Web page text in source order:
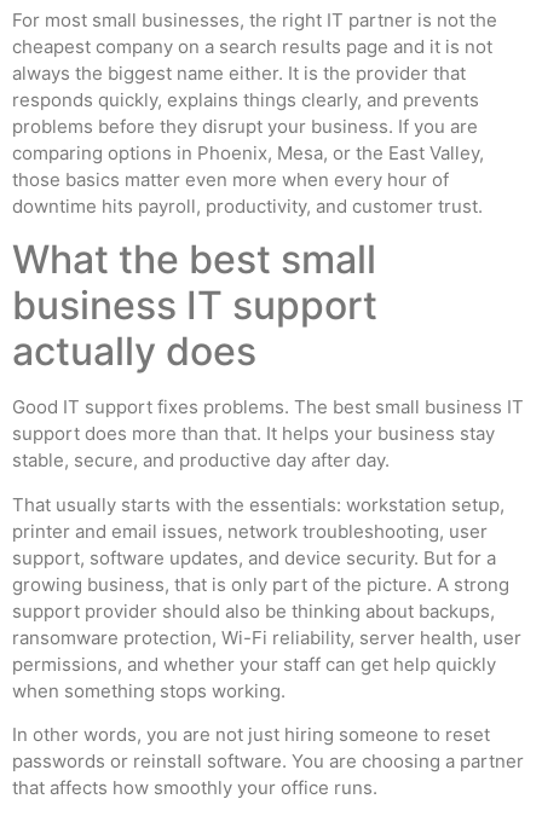
For most small businesses, the right IT partner is not the
cheapest company on a search results page and it is not
always the biggest name either. It is the provider that
responds quickly, explains things clearly, and prevents
problems before they disrupt your business. If you are
comparing options in Phoenix, Mesa, or the East Valley,
those basics matter even more when every hour of
downtime hits payroll, productivity, and customer trust.
What the best small
business IT support
actually does
Good IT support fixes problems. The best small business IT
support does more than that. It helps your business stay
stable, secure, and productive day after day.
That usually starts with the essentials: workstation setup,
printer and email issues, network troubleshooting, user
support, software updates, and device security. But for a
growing business, that is only part of the picture. A strong
support provider should also be thinking about backups,
ransomware protection, Wi-Fi reliability, server health, user
permissions, and whether your staff can get help quickly
when something stops working.
In other words, you are not just hiring someone to reset
passwords or reinstall software. You are choosing a partner
that affects how smoothly your office runs.